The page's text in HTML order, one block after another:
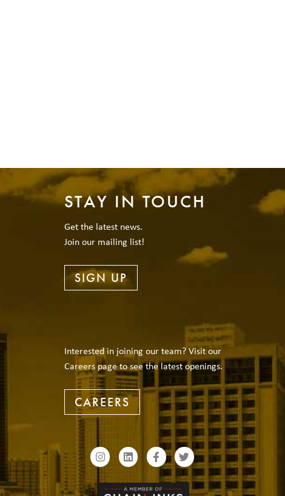
STAY IN TOUCH
Get the latest news.
Join our mailing list!
SIGN UP
Interested in joining our team? Visit our
Careers page to see the latest openings.
CAREERS